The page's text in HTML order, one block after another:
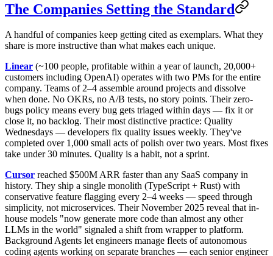
The Companies Setting the Standard
A handful of companies keep getting cited as exemplars. What they
share is more instructive than what makes each unique.
Linear (~100 people, profitable within a year of launch, 20,000+
customers including OpenAI) operates with two PMs for the entire
company. Teams of 2–4 assemble around projects and dissolve
when done. No OKRs, no A/B tests, no story points. Their zero-
bugs policy means every bug gets triaged within days — fix it or
close it, no backlog. Their most distinctive practice: Quality
Wednesdays — developers fix quality issues weekly. They've
completed over 1,000 small acts of polish over two years. Most fixes
take under 30 minutes. Quality is a habit, not a sprint.
Cursor reached $500M ARR faster than any SaaS company in
history. They ship a single monolith (TypeScript + Rust) with
conservative feature flagging every 2–4 weeks — speed through
simplicity, not microservices. Their November 2025 reveal that in-
house models "now generate more code than almost any other
LLMs in the world" signaled a shift from wrapper to platform.
Background Agents let engineers manage fleets of autonomous
coding agents working on separate branches — each senior engineer